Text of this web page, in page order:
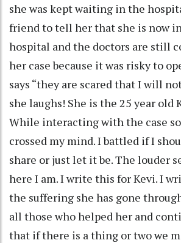
she was kept waiting in the
friend to tell her that she is now
hospital and the doctors are still
her case because it was risky to
says “they are scared that I will
she laughs! She is the 25 year old
While interacting with the case
crossed my mind. I battled if I
share or just let it be. The louder
here I am. I write this for Kevi. I
the suffering she has gone
all those who helped her and
that if there is a thing or two we